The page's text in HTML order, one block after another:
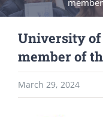
University of
member of
March 29, 2024